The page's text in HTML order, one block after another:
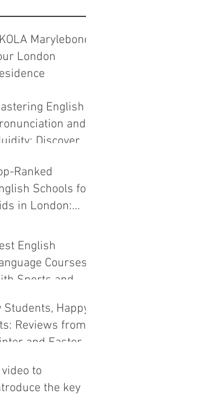
Marylebone:
London
English
and
Discover
Method
Ranked
Schools for
in London:
Teaching
English
Courses
Sports and
Students, Happy
Reviews from
and Easter
to
the key